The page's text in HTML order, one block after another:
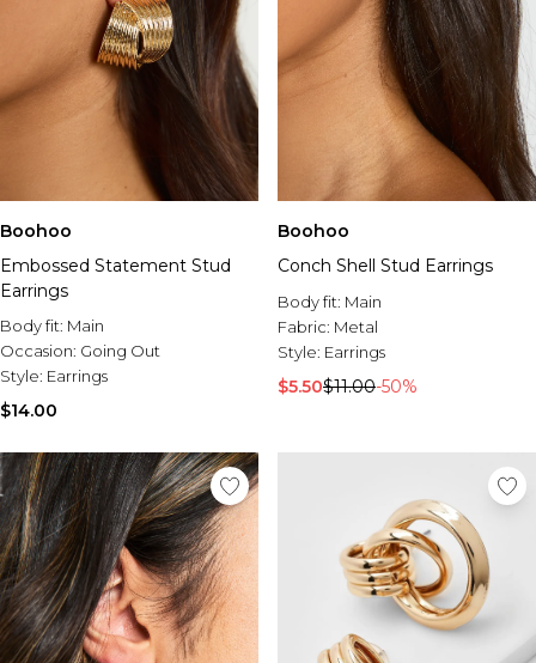
Boohoo
Embossed Statement Stud
Earrings
Body fit: Main
Occasion: Going Out
Style: Earrings
$14.00
Boohoo
Conch Shell Stud Earrings
Body fit: Main
Fabric: Metal
Style: Earrings
$5.50$11.00-50%